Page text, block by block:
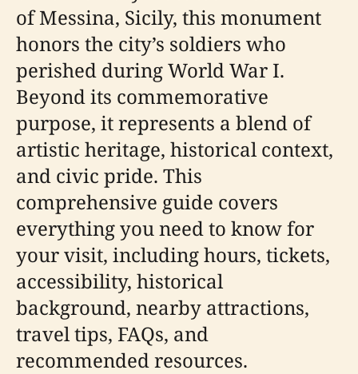
of Messina, Sicily, this monument
honors the city’s soldiers who
perished during World War I.
Beyond its commemorative
purpose, it represents a blend of
artistic heritage, historical context,
and civic pride. This
comprehensive guide covers
everything you need to know for
your visit, including hours, tickets,
accessibility, historical
background, nearby attractions,
travel tips, FAQs, and
recommended resources.